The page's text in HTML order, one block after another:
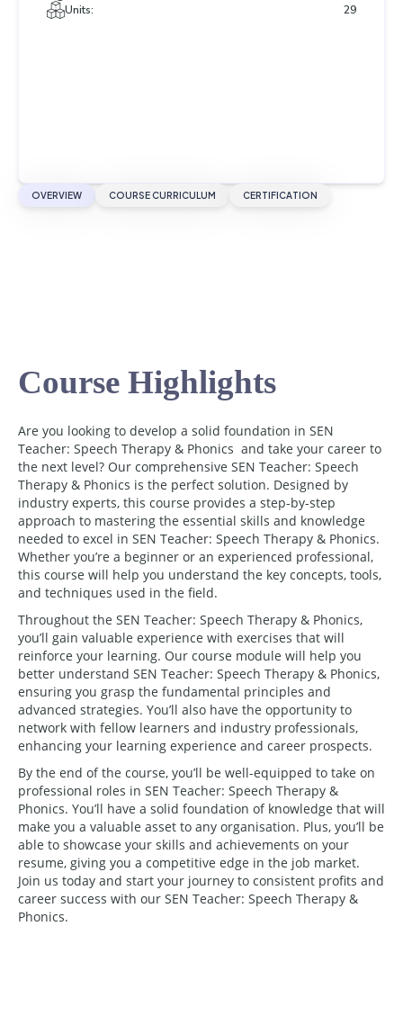
OVERVIEW COURSE CURRICULUM CERTIFICATION
Course Highlights
Are you looking to develop a solid foundation in SEN
Teacher: Speech Therapy & Phonics and take your career to
the next level? Our comprehensive SEN Teacher: Speech
Therapy & Phonics is the perfect solution. Designed by
industry experts, this course provides a step-by-step
approach to mastering the essential skills and knowledge
needed to excel in SEN Teacher: Speech Therapy & Phonics.
Whether you’re a beginner or an experienced professional,
this course will help you understand the key concepts, tools,
and techniques used in the field.
Throughout the SEN Teacher: Speech Therapy & Phonics,
you’ll gain valuable experience with exercises that will
reinforce your learning. Our course module will help you
better understand SEN Teacher: Speech Therapy & Phonics,
ensuring you grasp the fundamental principles and
advanced strategies. You’ll also have the opportunity to
network with fellow learners and industry professionals,
enhancing your learning experience and career prospects.
By the end of the course, you’ll be well-equipped to take on
professional roles in SEN Teacher: Speech Therapy &
Phonics. You’ll have a solid foundation of knowledge that will
make you a valuable asset to any organisation. Plus, you’ll be
able to showcase your skills and achievements on your
resume, giving you a competitive edge in the job market.
Join us today and start your journey to consistent profits and
career success with our SEN Teacher: Speech Therapy &
Phonics.
Units:
29